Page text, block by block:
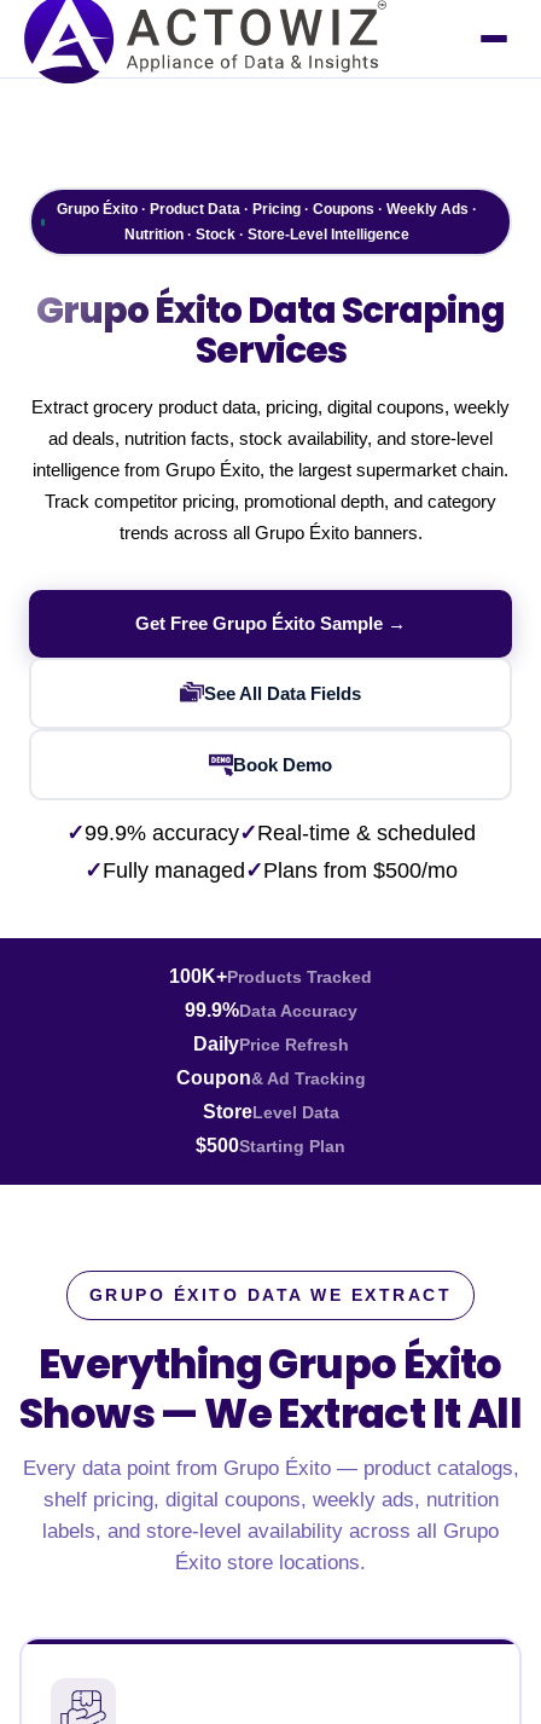
Grupo Éxito · Product Data · Pricing · Coupons · Weekly Ads ·
Nutrition · Stock · Store-Level Intelligence
Grupo ÉxitoData Scraping
Services
Extract grocery product data, pricing, digital coupons, weekly
ad deals, nutrition facts, stock availability, and store-level
intelligence from Grupo Éxito, the largest supermarket chain.
Track competitor pricing, promotional depth, and category
trends across all Grupo Éxito banners.
Get Free Grupo Éxito Sample →
See All Data Fields
Book Demo
✓99.9% accuracy✓Real-time & scheduled
✓Fully managed ✓Plans from $500/mo
100K+Products Tracked
99.9%Data Accuracy
DailyPrice Refresh
Coupon& Ad Tracking
StoreLevel Data
$500Starting Plan
GRUPO ÉXITO DATA WE EXTRACT
Everything Grupo Éxito
Shows —We Extract It All
Every data point from Grupo Éxito — product catalogs,
shelf pricing, digital coupons, weekly ads, nutrition
labels, and store-level availability across all Grupo
Éxito store locations.